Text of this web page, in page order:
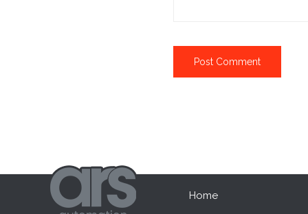
Home